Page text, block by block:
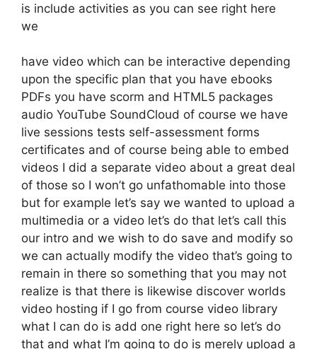
is include activities as you can see right here
we
have video which can be interactive depending
upon the specific plan that you have ebooks
PDFs you have scorm and HTML5 packages
audio YouTube SoundCloud of course we have
live sessions tests self-assessment forms
certificates and of course being able to embed
videos I did a separate video about a great deal
of those so I won’t go unfathomable into those
but for example let’s say we wanted to upload a
multimedia or a video let’s do that let’s call this
our intro and we wish to do save and modify so
we can actually modify the video that’s going to
remain in there so something that you may not
realize is that there is likewise discover worlds
video hosting if I go from course video library
what I can do is add one right here so let’s do
that and what I’m going to do is merely upload a